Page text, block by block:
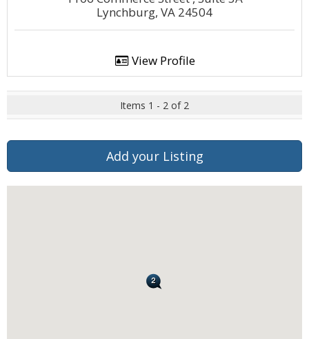
Lynchburg, VA 24504
View Profile
Items 1 - 2 of 2
Add your Listing